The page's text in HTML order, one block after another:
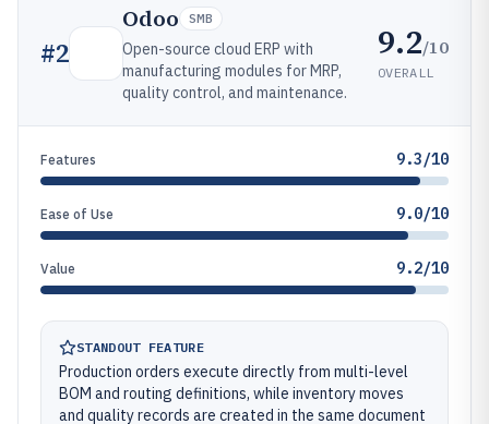
#2
Odoo SMB
Open-source cloud ERP with
manufacturing modules for MRP,
quality control, and maintenance.
9.2/10
OVERALL
Features 9.3/10
Ease of Use 9.0/10
Value 9.2/10
STANDOUT FEATURE
Production orders execute directly from multi-level
BOM and routing definitions, while inventory moves
and quality records are created in the same document